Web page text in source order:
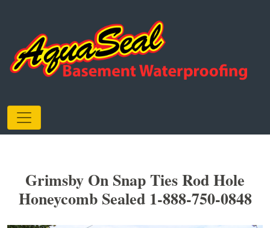
Grimsby On Snap Ties Rod Hole
Honeycomb Sealed 1-888-750-0848